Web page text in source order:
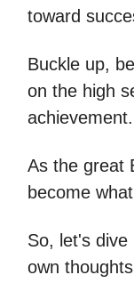
toward
Buckle up,
on the high
achievement.
As the great
become
So, let's
own